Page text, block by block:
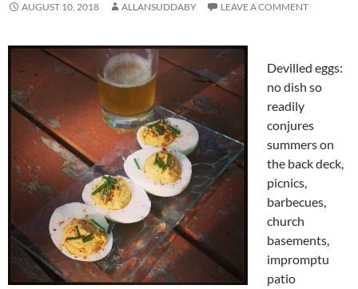
AUGUST 10, 2018 ALLANSUDDABY LEAVE A COMMENT
Devilled eggs:
no dish so
readily
conjures
summers on
the back deck,
picnics,
barbecues,
church
basements,
impromptu
patio